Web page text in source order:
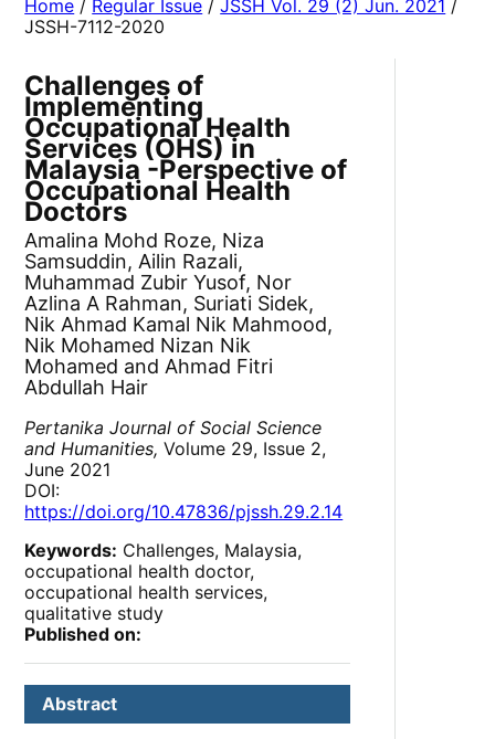
Home / Regular Issue /JSSH Vol. 29 (2) Jun. 2021 /
JSSH-7112-2020
Challenges of
Implementing
Occupational Health
Services (OHS) in
Malaysia -Perspective of
Occupational Health
Doctors
Amalina Mohd Roze, Niza
Samsuddin, Ailin Razali,
Muhammad Zubir Yusof, Nor
Azlina A Rahman, Suriati Sidek,
Nik Ahmad Kamal Nik Mahmood,
Nik Mohamed Nizan Nik
Mohamed and Ahmad Fitri
Abdullah Hair
Pertanika Journal of Social Science
and Humanities, Volume 29, Issue 2,
June 2021
DOI:
https://doi.org/10.47836/pjssh.29.2.14
Keywords: Challenges, Malaysia,
occupational health doctor,
occupational health services,
qualitative study
Published on:
Abstract